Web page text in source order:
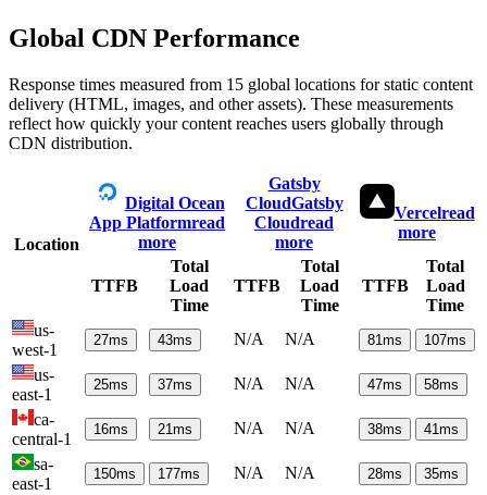
Global CDN Performance
Response times measured from 15 global locations for static content
delivery (HTML, images, and other assets). These measurements
reflect how quickly your content reaches users globally through
CDN distribution.
Location
Digital Ocean
App Platformread
more
Gatsby
CloudGatsby
Cloudread
more
Vercelread
more
TTFB
Total
Load
Time
TTFB
Total
Load
Time
TTFB
Total
Load
Time
us-
west-1
27ms 43ms N/A N/A 81ms 107ms
us-
east-1
25ms 37ms N/A N/A 47ms 58ms
ca-
central-1
16ms 21ms N/A N/A 38ms 41ms
sa-
east-1
150ms 177ms N/A N/A 28ms 35ms